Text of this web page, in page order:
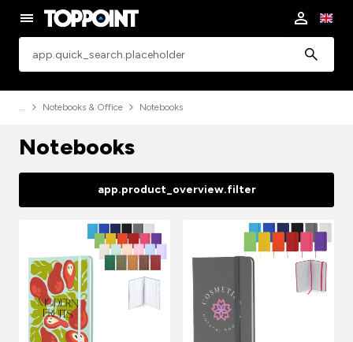
Notebooks & Office Notebooks
Notebooks
app.product_overview.filter